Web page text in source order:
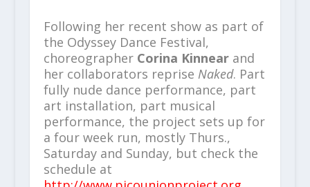
Following her recent show as part of
the Odyssey Dance Festival,
choreographer Corina Kinnearand
her collaborators reprise Naked. Part
fully nude dance performance, part
art installation, part musical
performance, the project sets up for
a four week run, mostly Thurs.,
Saturday and Sunday, but check the
schedule at